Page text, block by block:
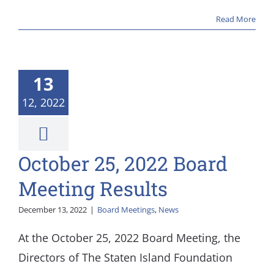
Read More
13
12, 2022
October 25, 2022 Board
Meeting Results
December 13, 2022 | Board Meetings, News
At the October 25, 2022 Board Meeting, the
Directors of The Staten Island Foundation